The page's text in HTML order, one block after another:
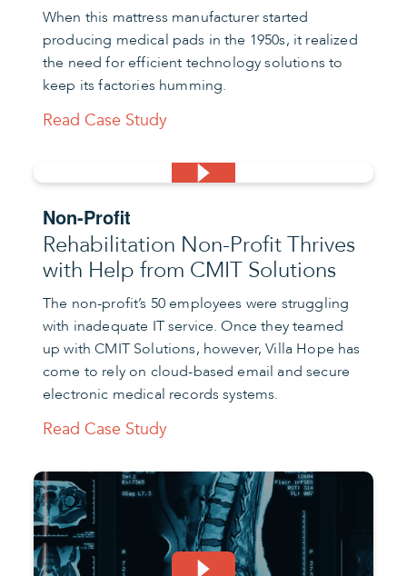
When this mattress manufacturer started
producing medical pads in the 1950s, it realized
the need for efficient technology solutions to
keep its factories humming.
Read Case Study
Non-Profit
Rehabilitation Non-Profit Thrives
with Help from CMIT Solutions
The non-profit’s 50 employees were struggling
with inadequate IT service. Once they teamed
up with CMIT Solutions, however, Villa Hope has
come to rely on cloud-based email and secure
electronic medical records systems.
Read Case Study